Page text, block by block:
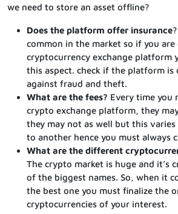
we need to store an asset offline?
Does the platform offer insurance
common in the market so if you are
cryptocurrency exchange platform
this aspect. check if the platform is
against fraud and theft.
What are the fees? Every time you
crypto exchange platform, they
they may not as well but this
to another hence you must always
What are the different
The crypto market is huge and it’s
of the biggest names. So, when it
the best one you must finalize the
cryptocurrencies of your interest.